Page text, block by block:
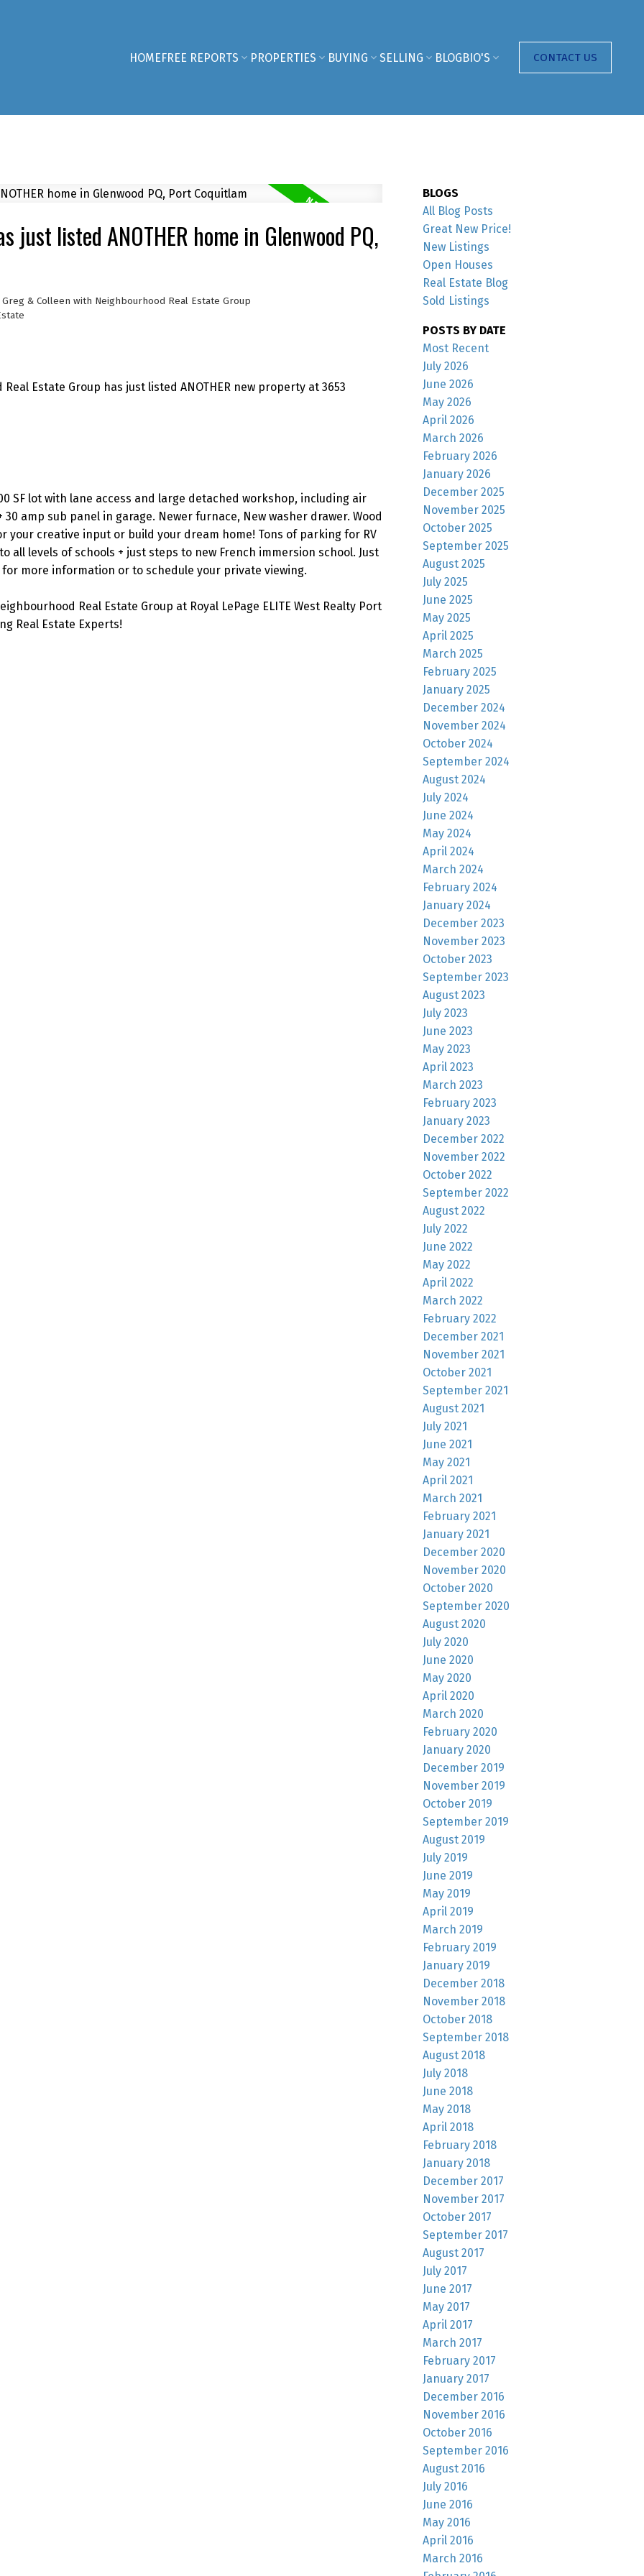
HOMEFREE REPORTS PROPERTIES BUYING SELLING BLOGBIO'S CONTACT US
just listed ANOTHER home in Glenwood PQ,
Greg & Colleen with Neighbourhood Real Estate Group
Estate Group has just listed ANOTHER new property at 3653
SF lot with lane access and large detached workshop, including air
amp sub panel in garage. Newer furnace, New washer drawer. Wood
your creative input or build your dream home! Tons of parking for RV
all levels of schools + just steps to new French immersion school. Just
more information or to schedule your private viewing.
Real Estate Group at Royal LePage ELITE West Realty Port
Real Estate Experts!
BLOGS
All Blog Posts
Great New Price!
New Listings
Open Houses
Real Estate Blog
Sold Listings
POSTS BY DATE
Most Recent
July 2026
June 2026
May 2026
April 2026
March 2026
February 2026
January 2026
December 2025
November 2025
October 2025
September 2025
August 2025
July 2025
June 2025
May 2025
April 2025
March 2025
February 2025
January 2025
December 2024
November 2024
October 2024
September 2024
August 2024
July 2024
June 2024
May 2024
April 2024
March 2024
February 2024
January 2024
December 2023
November 2023
October 2023
September 2023
August 2023
July 2023
June 2023
May 2023
April 2023
March 2023
February 2023
January 2023
December 2022
November 2022
October 2022
September 2022
August 2022
July 2022
June 2022
May 2022
April 2022
March 2022
February 2022
December 2021
November 2021
October 2021
September 2021
August 2021
July 2021
June 2021
May 2021
April 2021
March 2021
February 2021
January 2021
December 2020
November 2020
October 2020
September 2020
August 2020
July 2020
June 2020
May 2020
April 2020
March 2020
February 2020
January 2020
December 2019
November 2019
October 2019
September 2019
August 2019
July 2019
June 2019
May 2019
April 2019
March 2019
February 2019
January 2019
December 2018
November 2018
October 2018
September 2018
August 2018
July 2018
June 2018
May 2018
April 2018
February 2018
January 2018
December 2017
November 2017
October 2017
September 2017
August 2017
July 2017
June 2017
May 2017
April 2017
March 2017
February 2017
January 2017
December 2016
November 2016
October 2016
September 2016
August 2016
July 2016
June 2016
May 2016
April 2016
March 2016